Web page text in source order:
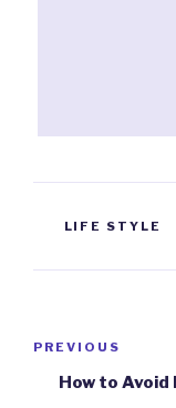
TAGS
LIFE STYLE
Previous
Post
PREVIOUS
How to Avoid